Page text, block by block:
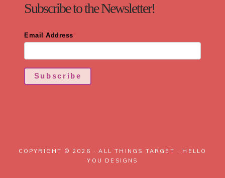
Subscribe to the Newsletter!
Email Address
Subscribe
COPYRIGHT © 2026 · ALL THINGS TARGET · HELLO
YOU DESIGNS